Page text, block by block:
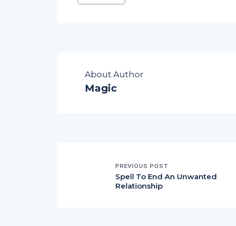
About Author
Magic
PREVIOUS POST
Spell To End An Unwanted
Relationship